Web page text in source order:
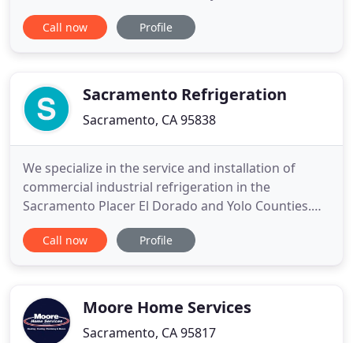
our prompt same -day air conditioning repair
service come to the rescue! Our technicians and
of the most
Call now Profile
Sacramento Refrigeration
Sacramento, CA 95838
We specialize in the service and installation of
commercial industrial refrigeration in the
Sacramento Placer El Dorado and Yolo Counties.
Planned Maintenance Agreements for restaurants,
grocery stores, school districts, and any other
strong reputation in
Call now Profile
Moore Home Services
Sacramento, CA 95817